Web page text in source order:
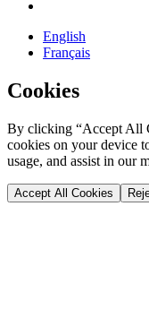
English
Français
Cookies
By clicking “Accept All
cookies on your device
usage, and assist in our
Accept All Cookies